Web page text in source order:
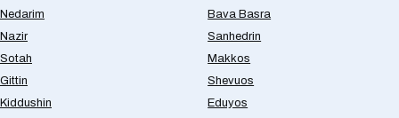
Nedarim
Nazir
Sotah
Gittin
Kiddushin
Bava Basra
Sanhedrin
Makkos
Shevuos
Eduyos